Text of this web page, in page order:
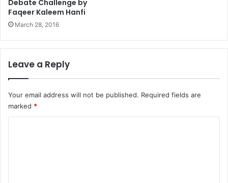
Debate Challenge by
Faqeer Kaleem Hanfi
March 28, 2016
Leave a Reply
Your email address will not be published. Required fields are
marked *